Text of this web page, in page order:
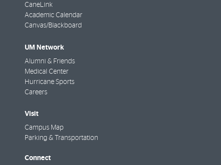
CaneLink
Academic Calendar
Canvas/Blackboard
UM Network
Alumni & Friends
Medical Center
Hurricane Sports
Careers
Visit
Campus Map
Parking & Transportation
Connect